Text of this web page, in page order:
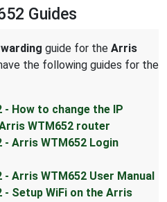
Guides
guide for the Arris
the following guides for the
- How to change the IP
WTM652 router
- Arris WTM652 Login
- Arris WTM652 User Manual
- Setup WiFi on the Arris